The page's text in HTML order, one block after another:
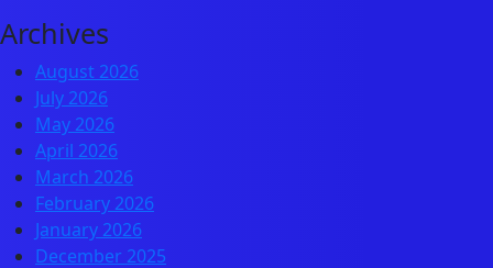
Archives
August 2026
July 2026
May 2026
April 2026
March 2026
February 2026
January 2026
December 2025